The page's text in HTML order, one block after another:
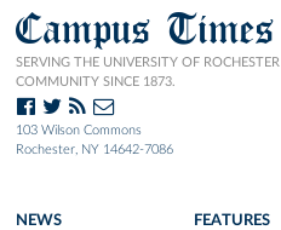
Campus Times
SERVING THE UNIVERSITY OF ROCHESTER
COMMUNITY SINCE 1873.
103 Wilson Commons
Rochester, NY 14642-7086
NEWS FEATURES